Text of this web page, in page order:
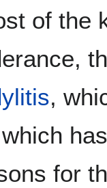
of the
,
for